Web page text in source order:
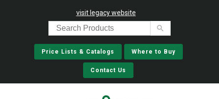
visit legacy website
Price Lists & Catalogs Where to Buy
Contact Us